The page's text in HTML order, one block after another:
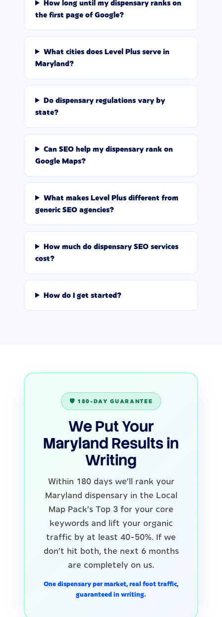
How long until my dispensary ranks on
the first page of Google?
What cities does Level Plus serve in
Maryland?
Do dispensary regulations vary by
state?
Can SEO help my dispensary rank on
Google Maps?
What makes Level Plus different from
generic SEO agencies?
How much do dispensary SEO services
cost?
How do I get started?
🛡️ 180-DAY GUARANTEE
We Put Your
Maryland Results in
Writing
Within 180 days we'll rank your
Maryland dispensary in the Local
Map Pack's Top 3 for your core
keywords and lift your organic
traffic by at least 40-50%. If we
don't hit both, the next 6 months
are completely on us.
One dispensary per market, real foot traffic,
guaranteed in writing.